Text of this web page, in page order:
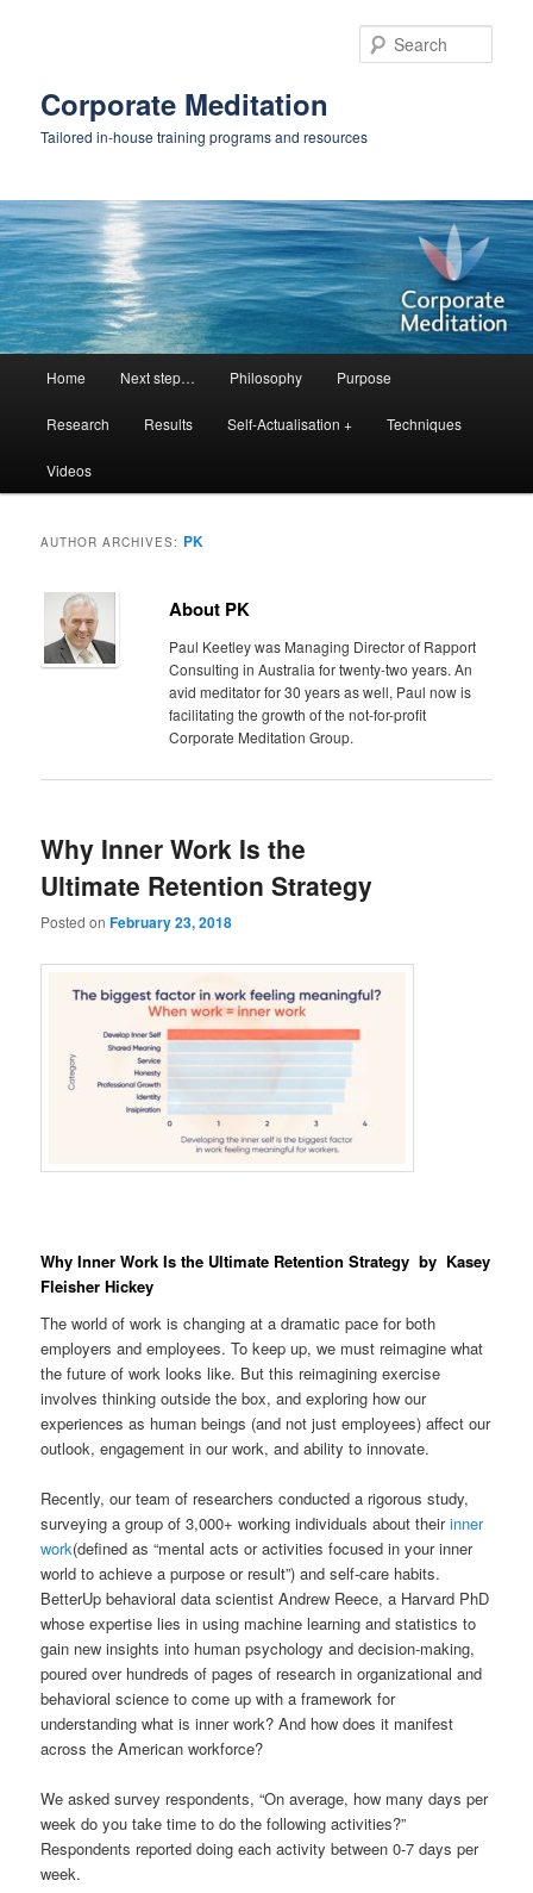
Corporate Meditation
Tailored in-house training programs and resources
Home Next step… Philosophy Purpose
Research Results Self-Actualisation + Techniques
Videos
AUTHOR ARCHIVES: PK
About PK
Paul Keetley was Managing Director of Rapport
Consulting in Australia for twenty-two years. An
avid meditator for 30 years as well, Paul now is
facilitating the growth of the not-for-profit
Corporate Meditation Group.
Why Inner Work Is the
Ultimate Retention Strategy
Posted onFebruary 23, 2018
Why Inner Work Is the Ultimate Retention Strategy by Kasey
Fleisher Hickey
The world of work is changing at a dramatic pace for both
employers and employees. To keep up, we must reimagine what
the future of work looks like. But this reimagining exercise
involves thinking outside the box, and exploring how our
experiences as human beings (and not just employees) affect our
outlook, engagement in our work, and ability to innovate.
Recently, our team of researchers conducted a rigorous study,
surveying a group of 3,000+ working individuals about theirinner
work(defined as “mental acts or activities focused in your inner
world to achieve a purpose or result”) and self-care habits.
BetterUp behavioral data scientist Andrew Reece, a Harvard PhD
whose expertise lies in using machine learning and statistics to
gain new insights into human psychology and decision-making,
poured over hundreds of pages of research in organizational and
behavioral science to come up with a framework for
understanding what is inner work? And how does it manifest
across the American workforce?
We asked survey respondents, “On average, how many days per
week do you take time to do the following activities?”
Respondents reported doing each activity between 0-7 days per
week.